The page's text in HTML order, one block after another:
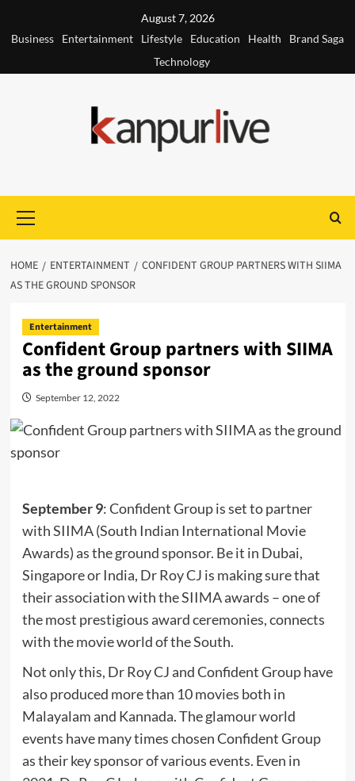
August 7, 2026
Business
Entertainment Lifestyle Education Health
Brand Saga
Technology
Menu
HOME ENTERTAINMENT
CONFIDENT GROUP PARTNERS WITH SIIMA
AS THE GROUND SPONSOR
Entertainment
Confident Group partners with SIIMA
as the ground sponsor
September 12, 2022
September 9: Confident Group is set to partner
with SIIMA (South Indian International Movie
Awards) as the ground sponsor. Be it in Dubai,
Singapore or India, Dr Roy CJ is making sure that
their association with the SIIMA awards – one of
the most prestigious award ceremonies, connects
with the movie world of the South.
Not only this, Dr Roy CJ and Confident Group have
also produced more than 10 movies both in
Malayalam and Kannada. The glamour world
events have many times chosen Confident Group
as their key sponsor of various events. Even in